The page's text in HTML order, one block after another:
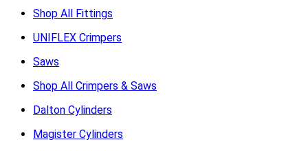
Shop All Fittings
UNIFLEX Crimpers
Saws
Shop All Crimpers & Saws
Dalton Cylinders
Magister Cylinders